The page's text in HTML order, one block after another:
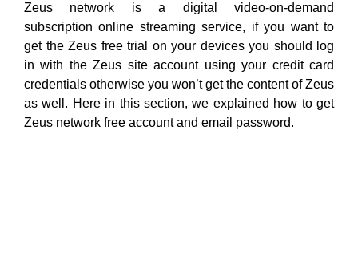
Zeus network is a digital video-on-demand
subscription online streaming service, if you want to
get the Zeus free trial on your devices you should log
in with the Zeus site account using your credit card
credentials otherwise you won’t get the content of Zeus
as well. Here in this section, we explained how to get
Zeus network free account and email password.